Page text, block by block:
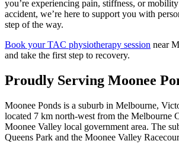
you’re experiencing pain, stiffness, or mobility
accident, we’re here to support you with
step of the way.
Book your TAC physiotherapy session near
and take the first step to recovery.
Proudly Serving Moonee
Moonee Ponds is a suburb in Melbourne,
located 7 km north-west from the
Moonee Valley local government area. The
Queens Park and the Moonee Valley